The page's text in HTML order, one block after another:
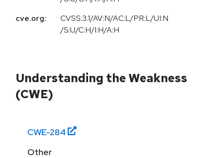
cve.org:
CVSS:3.1/AV:N/AC:L/PR:L/UI:N
/S:U/C:H/I:H/A:H
Understanding the Weakness
(CWE)
CWE-284
Other